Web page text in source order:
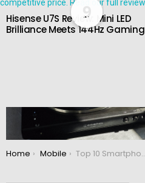
9
Hisense U7S Review: Mini LED
Brilliance Meets 144Hz Gaming
You are here:
Home Mobile Top 10 Smartphones of 2022: Choosing the Best